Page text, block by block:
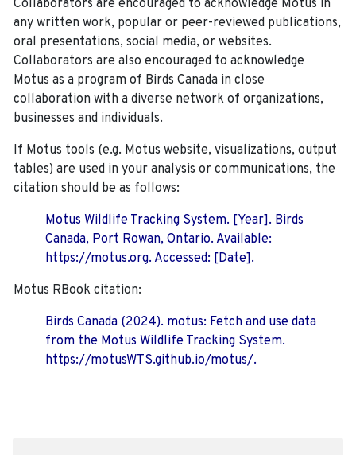
Collaborators are encouraged to acknowledge Motus in
any written work, popular or peer-reviewed publications,
oral presentations, social media, or websites.
Collaborators are also encouraged to acknowledge
Motus as a program of Birds Canada in close
collaboration with a diverse network of organizations,
businesses and individuals.
If Motus tools (e.g. Motus website, visualizations, output
tables) are used in your analysis or communications, the
citation should be as follows:
Motus Wildlife Tracking System. [Year]. Birds
Canada, Port Rowan, Ontario. Available:
https://motus.org. Accessed: [Date].
Motus RBook citation:
Birds Canada (2024). motus: Fetch and use data
from the Motus Wildlife Tracking System.
https://motusWTS.github.io/motus/.